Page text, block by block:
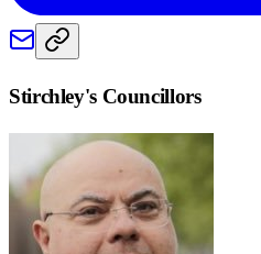
Stirchley's Councillors